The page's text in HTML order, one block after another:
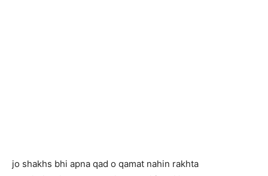
jo shakhs bhi apna qad o qamat nahin rakhta